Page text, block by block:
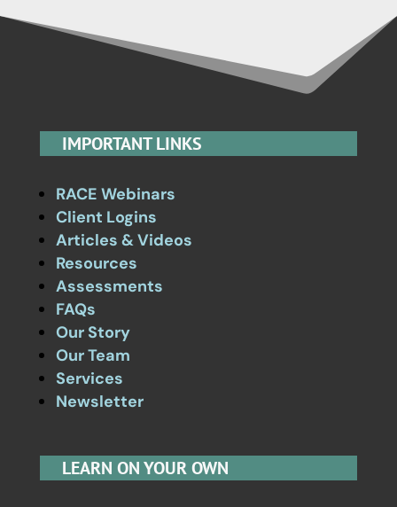
IMPORTANT LINKS
RACE Webinars
Client Logins
Articles & Videos
Resources
Assessments
FAQs
Our Story
Our Team
Services
Newsletter
LEARN ON YOUR OWN